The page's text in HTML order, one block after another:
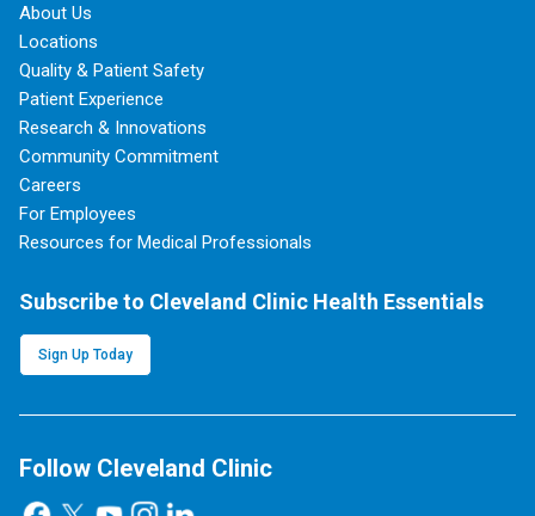
About Us
Locations
Quality & Patient Safety
Patient Experience
Research & Innovations
Community Commitment
Careers
For Employees
Resources for Medical Professionals
Subscribe to Cleveland Clinic Health Essentials
Sign Up Today
Follow Cleveland Clinic